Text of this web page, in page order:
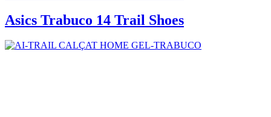
Asics Trabuco 14 Trail Shoes